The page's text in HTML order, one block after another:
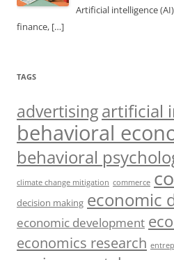
Artificial intelligence
finance, […]
TAGS
advertisingartificial
behavioral
behavioral
climate change mitigation commerce
decision making economic
economic development
economics research